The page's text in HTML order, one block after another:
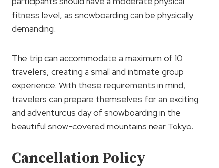
fitness level, as snowboarding can be physically
demanding.
The trip can accommodate a maximum of 10
travelers, creating a small and intimate group
experience. With these requirements in mind,
travelers can prepare themselves for an exciting
and adventurous day of snowboarding in the
beautiful snow-covered mountains near Tokyo.
Cancellation Policy